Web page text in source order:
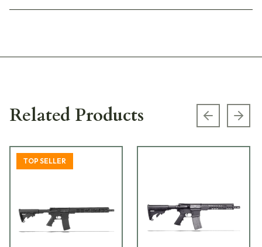
Related Products Previous
TOP SELLER